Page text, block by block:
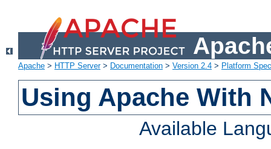
Apache > HTTP Server> Documentation > Version 2.4 > Platform
Using Apache With
Available